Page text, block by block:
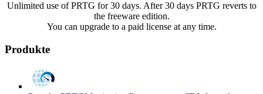
Unlimited use of PRTG for 30 days. After 30 days PRTG reverts to
the freeware edition.
You can upgrade to a paid license at any time.
Produkte